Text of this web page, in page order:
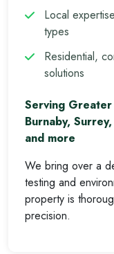
Local
types
Residential,
solutions
Serving
Burnaby,
and more
We bring over a
testing and
property is
precision.